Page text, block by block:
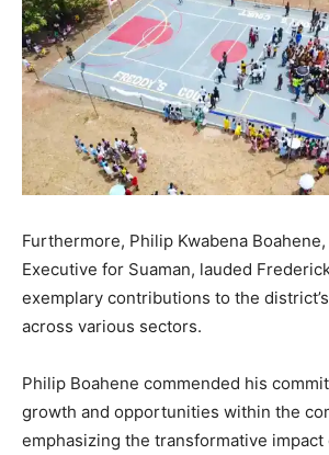
Furthermore, Philip Kwabena
Executive for Suaman, lauded
exemplary contributions to the
across various sectors.
Philip Boahene commended his
growth and opportunities within the
emphasizing the transformative